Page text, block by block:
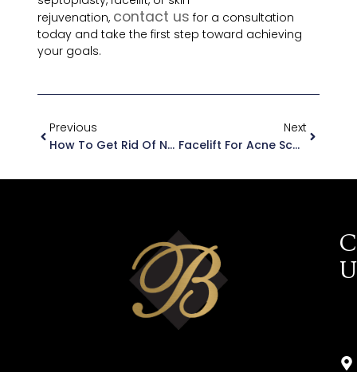
rejuvenation, contact us for a consultation
today and take the first step toward achieving
your goals.
Previous
How To Get Rid Of Neck Wrinkles With Facelift Surgery
Next
Facelift For Acne Scars